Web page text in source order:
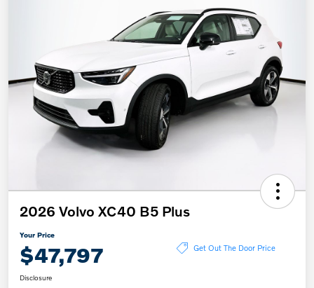
2026 Volvo XC40 B5 Plus
Your Price
$47,797 Get Out The Door Price
Disclosure